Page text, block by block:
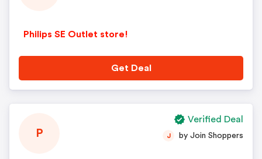
Philips SE Outlet store!
Get Deal
P J by Join Shoppers
Verified Deal